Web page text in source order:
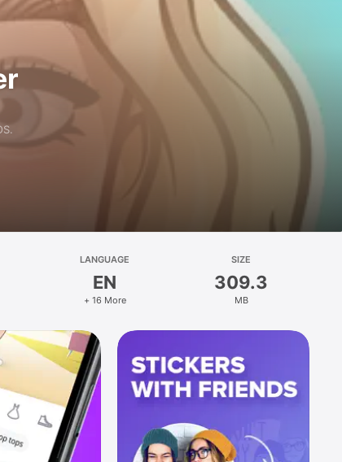
LANGUAGE
EN
+ 16 More
SIZE
309.3
MB